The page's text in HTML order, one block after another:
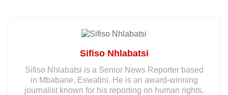
Sifiso Nhlabatsi
Sifiso Nhlabatsi is a Senior News Reporter based
in Mbabane, Eswatini. He is an award-winning
journalist known for his reporting on human rights,